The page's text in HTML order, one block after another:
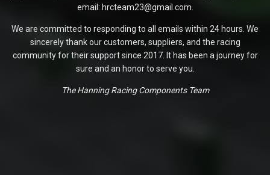
email: hrcteam23@gmail.com.
We are committed to responding to all emails within 24 hours. We
sincerely thank our customers, suppliers, and the racing
community for their support since 2017. It has been a journey for
sure and an honor to serve you.
The Hanning Racing Components Team